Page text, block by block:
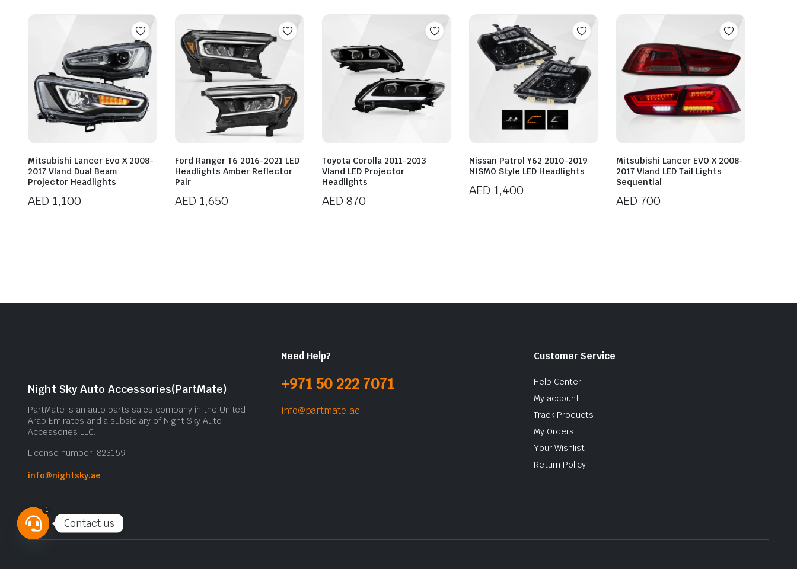
Mitsubishi Lancer Evo X 2008-
2017 Vland Dual Beam
Projector Headlights
AED 1,100
Ford Ranger T6 2016-2021 LED
Headlights Amber Reflector
Pair
AED 1,650
Toyota Corolla 2011-2013
Vland LED Projector
Headlights
AED 870
Nissan Patrol Y62 2010-2019
NISMO Style LED Headlights
AED 1,400
Mitsubishi Lancer EVO X 2008-
2017 Vland LED Tail Lights
Sequential
AED 700
Night Sky Auto Accessories(PartMate)
PartMate is an auto parts sales company in the United
Arab Emirates and a subsidiary of Night Sky Auto
Accessories LLC.
License number: 823159
info@nightsky.ae
Need Help?
+971 50 222 7071
info@partmate.ae
Customer Service
Help Center
My account
Track Products
My Orders
Your Wishlist
Return Policy
Contact us
1